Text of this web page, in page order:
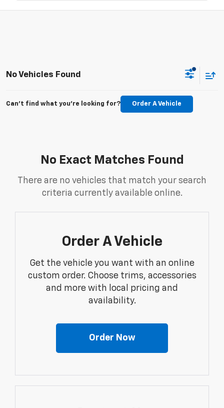
No Vehicles Found
Can't find what you're looking for? Order A Vehicle
No Exact Matches Found
There are no vehicles that match your search
criteria currently available online.
Order A Vehicle
Get the vehicle you want with an online
custom order. Choose trims, accessories
and more with local pricing and
availability.
Order Now